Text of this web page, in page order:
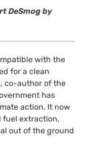
DeSmog by
with the
for a clean
co-author of the
has
action. It now
fuel extraction,
out of the ground